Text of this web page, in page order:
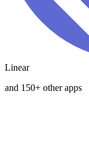
Linear
and 150+ other apps